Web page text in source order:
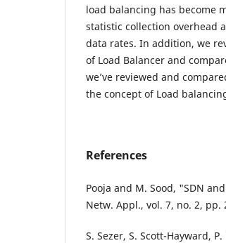
load balancing has become
statistic collection overhead
data rates. In addition, we
of Load Balancer and
we’ve reviewed and
the concept of Load
References
Pooja and M. Sood, "SDN
Netw. Appl., vol. 7, no. 2, pp.
S. Sezer, S. Scott-Hayward,